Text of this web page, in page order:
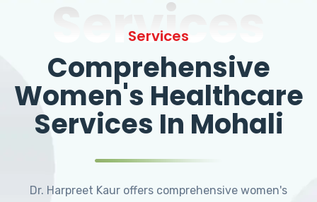
Services
Services
Comprehensive
Women's Healthcare
Services In Mohali
Dr. Harpreet Kaur offers comprehensive women's